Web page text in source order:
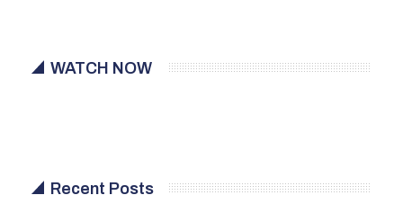
WATCH NOW
Recent Posts